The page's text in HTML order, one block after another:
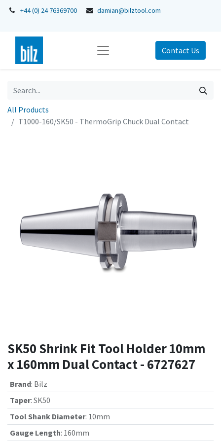
+44 (0) 24 76369700 damian@bilztool.com
Contact Us
All Products
T1000-160/SK50 - ThermoGrip Chuck Dual Contact
SK50 Shrink Fit Tool Holder 10mm
x 160mm Dual Contact - 6727627
Brand: Bilz
Taper: SK50
Tool Shank Diameter: 10mm
Gauge Length: 160mm